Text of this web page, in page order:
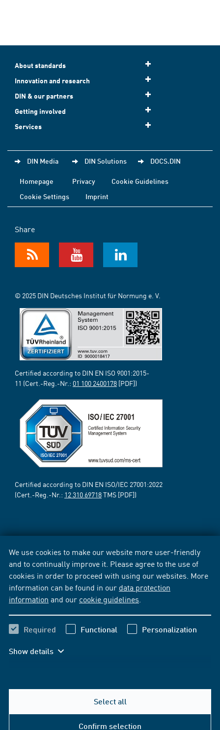
We use cookies to make our website more user-friendly
and to continually improve it. Please agree to the use of
cookies in order to proceed with using our websites. More
information can be found in our data protection
information and our cookie guidelines
Required Functional Personalization
Show details
Select all
Confirm selection
About standards
Innovation and research
DIN & our partners
Getting involved
Services
DIN Media DIN Solutions DOCS.DIN
Homepage Privacy
Cookie Guidelines
Cookie Settings
Imprint
Share
© 2025 DIN Deutsches Institut für Normung e. V.
Certified according to DIN EN ISO 9001:2015-
11 (Cert.-Reg.-Nr.: 01 100 2400178 [PDF])
Certified according to DIN EN ISO/IEC 27001:2022
(Cert.-Reg.-Nr.: 12 310 69718TMS [PDF])